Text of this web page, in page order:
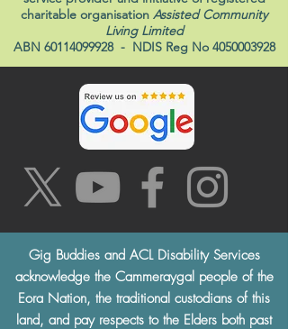
charitable organisation Assisted Community
Living Limited
ABN 60114099928- NDIS Reg No 4050003928
Gig Buddies and ACL Disability Services
acknowledge the Cammeraygal people of the
Eora Nation, the traditional custodians of this
land, and pay respects to the Elders both past